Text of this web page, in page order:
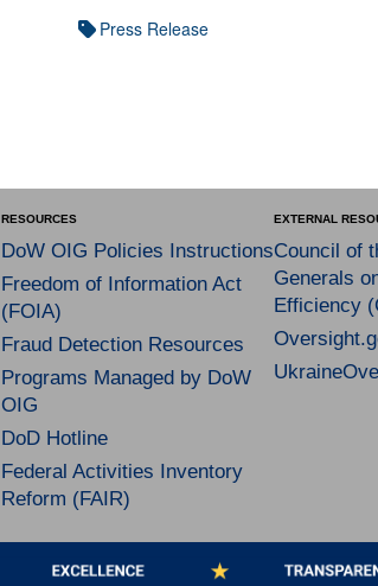
Press Release
RESOURCES
DoW OIG Policies Instructions
Freedom of Information Act
(FOIA)
Fraud Detection Resources
Programs Managed by DoW
OIG
DoD Hotline
Federal Activities Inventory
Reform (FAIR)
EXTERNAL
Council of
Generals
Efficiency